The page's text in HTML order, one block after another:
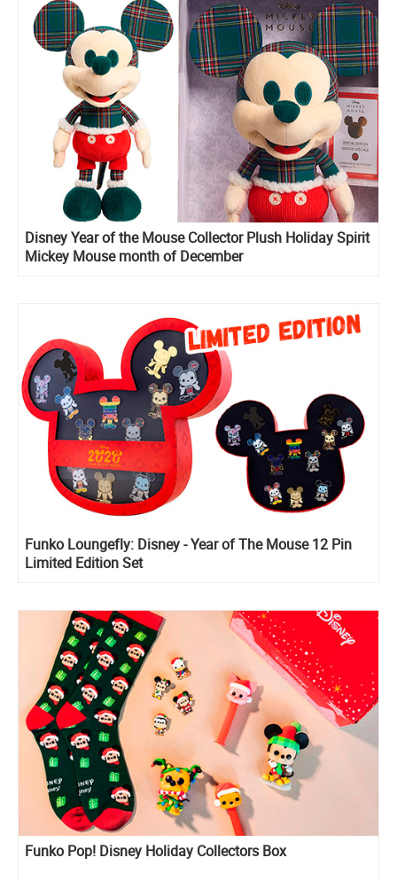
Disney Year of the Mouse Collector Plush Holiday Spirit
Mickey Mouse month of December
Funko Loungefly: Disney - Year of The Mouse 12 Pin
Limited Edition Set
Funko Pop! Disney Holiday Collectors Box